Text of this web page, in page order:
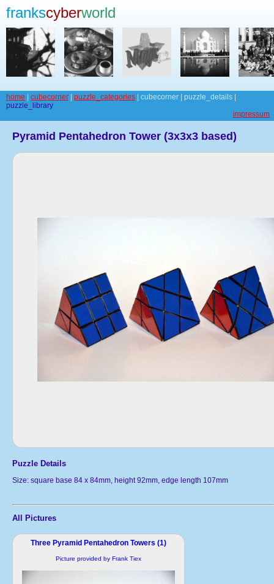
frankscyberworld
home cubecorner puzzle_categories | cubecorner | puzzle_details |
puzzle_library
impressum
Pyramid Pentahedron Tower (3x3x3 based)
Puzzle Details
Size: square base 84 x 84mm, height 92mm, edge length 107mm
All Pictures
Three Pyramid Pentahedron Towers (1)
Picture provided by Frank Tiex